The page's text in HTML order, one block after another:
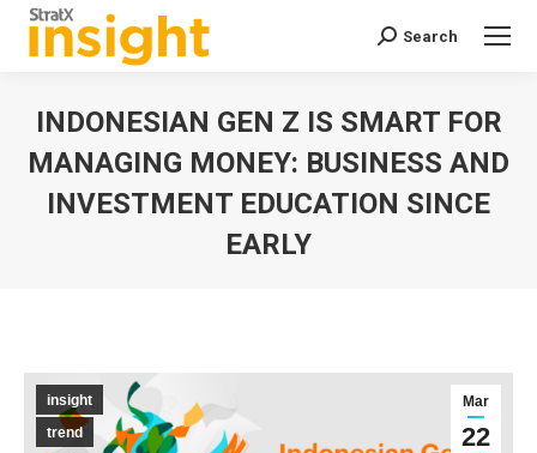
Search:
Search
INDONESIAN GEN Z IS SMART FOR
MANAGING MONEY: BUSINESS AND
INVESTMENT EDUCATION SINCE
EARLY
Mar
22
insight
trend